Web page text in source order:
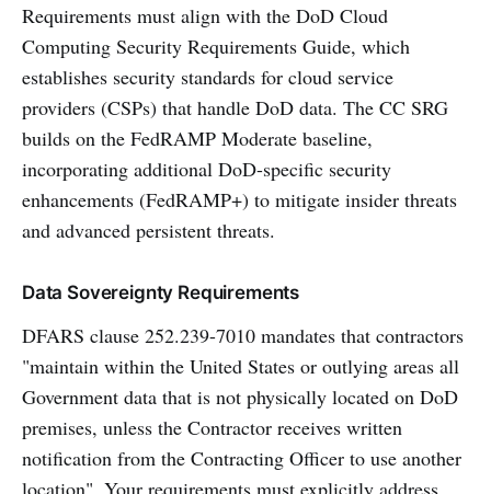
Requirements must align with the DoD Cloud
Computing Security Requirements Guide, which
establishes security standards for cloud service
providers (CSPs) that handle DoD data. The CC SRG
builds on the FedRAMP Moderate baseline,
incorporating additional DoD-specific security
enhancements (FedRAMP+) to mitigate insider threats
and advanced persistent threats.
Data Sovereignty Requirements
DFARS clause 252.239-7010 mandates that contractors
"maintain within the United States or outlying areas all
Government data that is not physically located on DoD
premises, unless the Contractor receives written
notification from the Contracting Officer to use another
location". Your requirements must explicitly address